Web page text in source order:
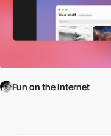
Fun on the Internet